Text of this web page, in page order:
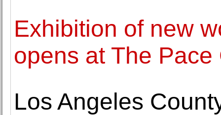
Exhibition of new
opens at The
Los Angeles